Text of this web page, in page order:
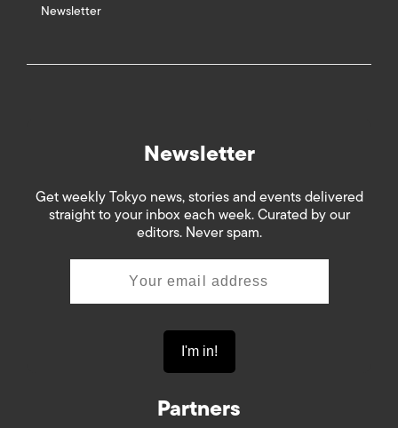
Newsletter
Newsletter
Get weekly Tokyo news, stories and events delivered
straight to your inbox each week. Curated by our
editors. Never spam.
Partners